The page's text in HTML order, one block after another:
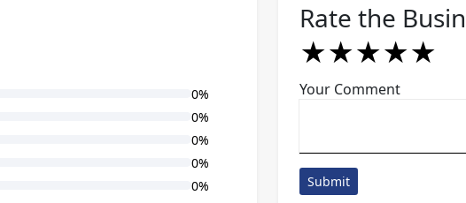
0%
0%
0%
0%
0%
Rate the
★
★★
★★★
★★★★
★★★★★
Your Comment
Submit